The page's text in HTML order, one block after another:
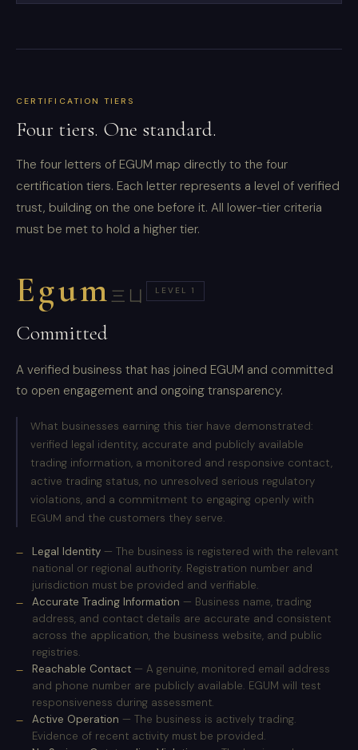
CERTIFICATION TIERS
Four tiers. One standard.
The four letters of EGUM map directly to the four
certification tiers. Each letter represents a level of verified
trust, building on the one before it. All lower-tier criteria
must be met to hold a higher tier.
Egum 三凵 LEVEL 1
Committed
A verified business that has joined EGUM and committed
to open engagement and ongoing transparency.
What businesses earning this tier have demonstrated:
verified legal identity, accurate and publicly available
trading information, a monitored and responsive contact,
active trading status, no unresolved serious regulatory
violations, and a commitment to engaging openly with
EGUM and the customers they serve.
Legal Identity — The business is registered with the relevant
national or regional authority. Registration number and
jurisdiction must be provided and verifiable.
Accurate Trading Information — Business name, trading
address, and contact details are accurate and consistent
across the application, the business website, and public
registries.
Reachable Contact — A genuine, monitored email address
and phone number are publicly available. EGUM will test
responsiveness during assessment.
Active Operation — The business is actively trading.
Evidence of recent activity must be provided.